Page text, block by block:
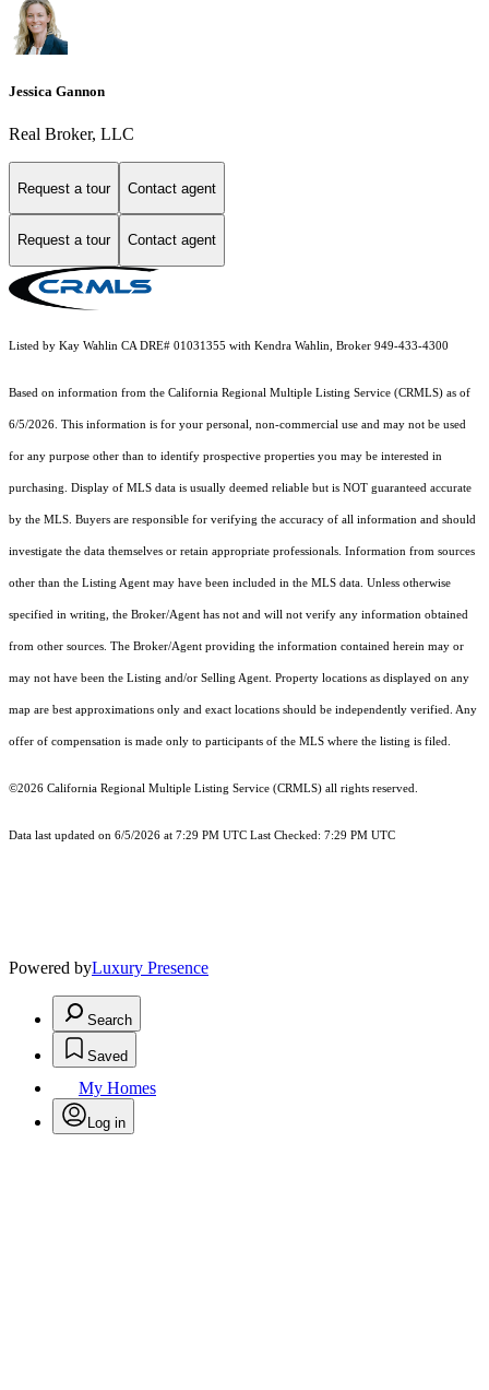
Jessica Gannon
Real Broker, LLC
Request a tour Contact agent
Request a tour Contact agent
Listed by Kay Wahlin CA DRE# 01031355 with Kendra Wahlin, Broker 949-433-4300
Based on information from the California Regional Multiple Listing Service (CRMLS) as of
6/5/2026. This information is for your personal, non-commercial use and may not be used
for any purpose other than to identify prospective properties you may be interested in
purchasing. Display of MLS data is usually deemed reliable but is NOT guaranteed accurate
by the MLS. Buyers are responsible for verifying the accuracy of all information and should
investigate the data themselves or retain appropriate professionals. Information from sources
other than the Listing Agent may have been included in the MLS data. Unless otherwise
specified in writing, the Broker/Agent has not and will not verify any information obtained
from other sources. The Broker/Agent providing the information contained herein may or
may not have been the Listing and/or Selling Agent. Property locations as displayed on any
map are best approximations only and exact locations should be independently verified. Any
offer of compensation is made only to participants of the MLS where the listing is filed.
©2026 California Regional Multiple Listing Service (CRMLS) all rights reserved.
Data last updated on 6/5/2026 at 7:29 PM UTC Last Checked: 7:29 PM UTC
Powered byLuxury Presence
Search
Saved
My Homes
Log in